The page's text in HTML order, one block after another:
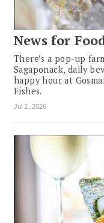
News for
There’s a pop-up
Sagaponack, daily
happy hour at
Fishes.
Jul 2, 2026